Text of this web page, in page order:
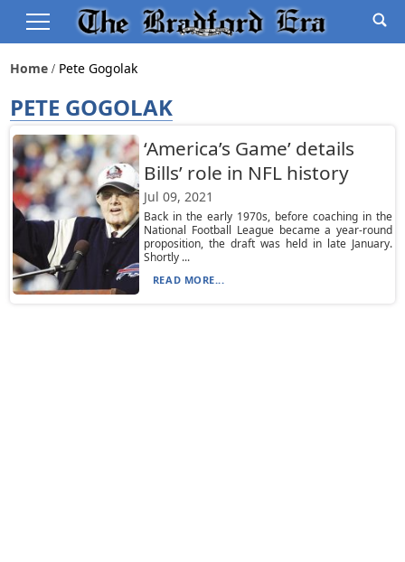
Home Pete Gogolak
PETE GOGOLAK
‘America’s Game’ details
Bills’ role in NFL history
Jul 09, 2021
Back in the early 1970s, before coaching in the
National Football League became a year-round
proposition, the draft was held in late January.
Shortly ...
READ MORE...